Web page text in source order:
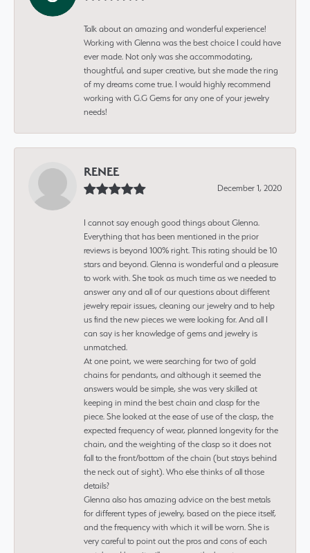
Talk about an amazing and wonderful experience!
Working with Glenna was the best choice I could have
ever made. Not only was she accommodating,
thoughtful, and super creative, but she made the ring
of my dreams come true. I would highly recommend
working with G.G Gems for any one of your jewelry
needs!
RENEE
December 1, 2020
I cannot say enough good things about Glenna.
Everything that has been mentioned in the prior
reviews is beyond 100% right. This rating should be 10
stars and beyond. Glenna is wonderful and a pleasure
to work with. She took as much time as we needed to
answer any and all of our questions about different
jewelry repair issues, cleaning our jewelry and to help
us find the new pieces we were looking for. And all I
can say is her knowledge of gems and jewelry is
unmatched.
At one point, we were searching for two of gold
chains for pendants, and although it seemed the
answers would be simple, she was very skilled at
keeping in mind the best chain and clasp for the
piece. She looked at the ease of use of the clasp, the
expected frequency of wear, planned longevity for the
chain, and the weighting of the clasp so it does not
fall to the front/bottom of the chain (but stays behind
the neck out of sight). Who else thinks of all those
details?
Glenna also has amazing advice on the best metals
for different types of jewelry, based on the piece itself,
and the frequency with which it will be worn. She is
very careful to point out the pros and cons of each